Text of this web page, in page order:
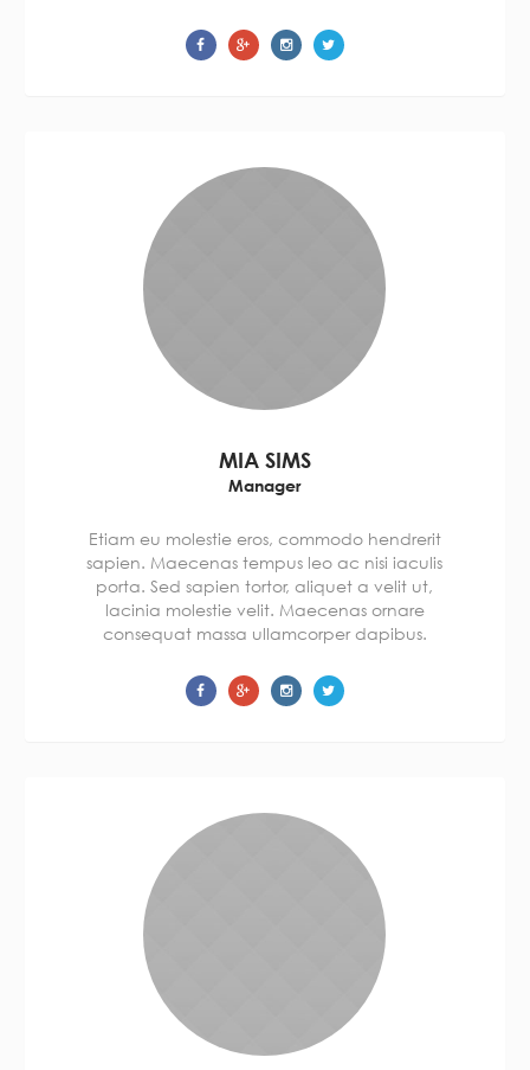
MIA SIMS
Manager
Etiam eu molestie eros, commodo hendrerit
sapien. Maecenas tempus leo ac nisi iaculis
porta. Sed sapien tortor, aliquet a velit ut,
lacinia molestie velit. Maecenas ornare
consequat massa ullamcorper dapibus.